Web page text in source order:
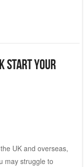
Start your
UK and overseas,
may struggle to